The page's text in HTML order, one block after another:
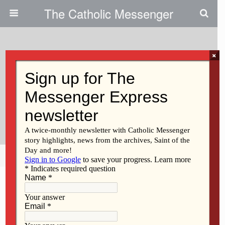
The Catholic Messenger
Iowa Catholic Conference
Update On Iowa Legislature
2015
Share Tweet Mail
×